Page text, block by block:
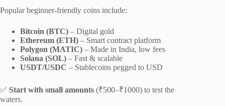
Popular beginner-friendly coins include:
Bitcoin (BTC) – Digital gold
Ethereum (ETH) – Smart contract platform
Polygon (MATIC) – Made in India, low fees
Solana (SOL) – Fast & scalable
USDT/USDC – Stablecoins pegged to USD
✅ Start with small amounts (₹500–₹1000) to test the
waters.